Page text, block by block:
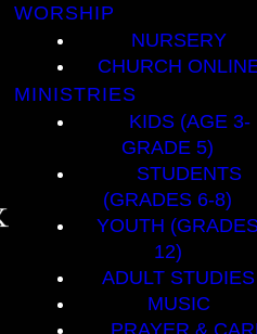
WORSHIP
NURSERY
CHURCH
MINISTRIES
KIDS (AGE 3-
GRADE 5)
STUDENTS
(GRADES 6-8)
YOUTH
12)
ADULT STUDIES
MUSIC
PRAYER &